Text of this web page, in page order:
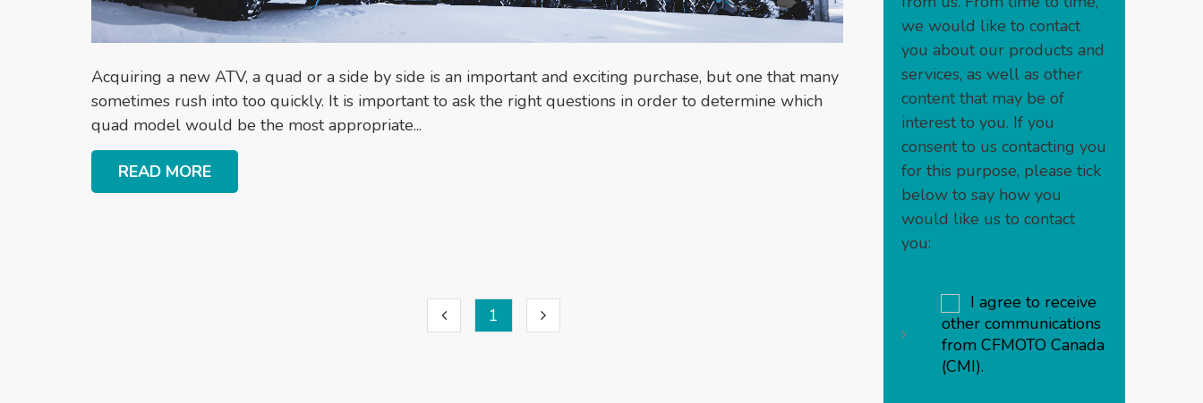
Acquiring a new ATV, a quad or a side by side is an important and exciting purchase, but one that many
sometimes rush into too quickly. It is important to ask the right questions in order to determine which
quad model would be the most appropriate...
READ MORE
1
we would like to contact
you about our products and
services, as well as other
content that may be of
interest to you. If you
consent to us contacting you
for this purpose, please tick
below to say how you
would like us to contact
you:
I agree to receive
other communications
from CFMOTO Canada
(CMI).